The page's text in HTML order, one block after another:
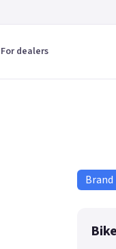
For dealers
Brand